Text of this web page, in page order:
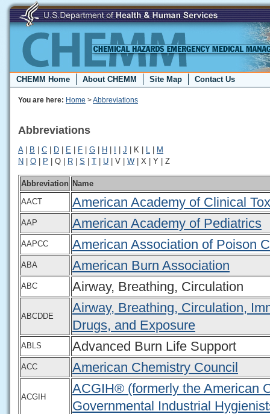
CHEMM Home About CHEMM Site Map Contact Us
You are here: Home >Abbreviations
Abbreviations
A| B C D E F G H J | K |
M
N
O P | Q | R S T U | V | W | X | Y | Z
Abbreviation Name
AACT
American Academy of Clinical
AAP American Academy of Pediatrics
AAPCC American Association of Poison
ABA American Burn Association
ABC Airway, Breathing, Circulation
ABCDDE
Airway, Breathing, Circulation,
Drugs, and Exposure
ABLS Advanced Burn Life Support
ACC American Chemistry Council
ACGIH
ACGIH® (formerly the American
Governmental Industrial